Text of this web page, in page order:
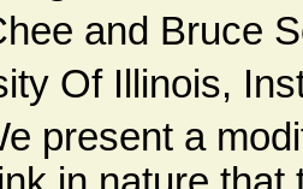
and Bruce
Of Illinois,
present a